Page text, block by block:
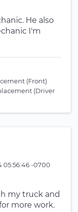
He also
I'm
(Front)
(Driver
05:56:46 -0700
my truck and
more work.